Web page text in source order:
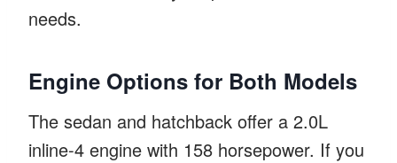
needs.
Engine Options for Both Models
The sedan and hatchback offer a 2.0L
inline-4 engine with 158 horsepower. If you